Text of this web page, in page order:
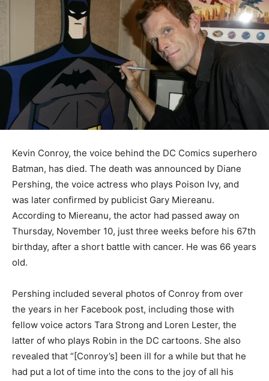
Kevin Conroy, the voice behind the DC Comics superhero
Batman, has died. The death was announced by Diane
Pershing, the voice actress who plays Poison Ivy, and
was later confirmed by publicist Gary Miereanu.
According to Miereanu, the actor had passed away on
Thursday, November 10, just three weeks before his 67th
birthday, after a short battle with cancer. He was 66 years
old.
Pershing included several photos of Conroy from over
the years in her Facebook post, including those with
fellow voice actors Tara Strong and Loren Lester, the
latter of who plays Robin in the DC cartoons. She also
revealed that “[Conroy’s] been ill for a while but that he
had put a lot of time into the cons to the joy of all his